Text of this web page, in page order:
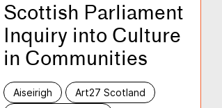
Scottish Parliament
Inquiry into Culture
in Communities
Aiseirigh
Art27 Scotland